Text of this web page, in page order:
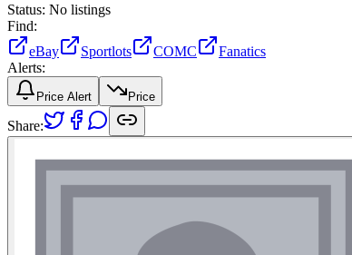
Status: No listings
Find:
eBay
Sportlots COMC
Fanatics
Alerts:
Price Alert Price
Share: